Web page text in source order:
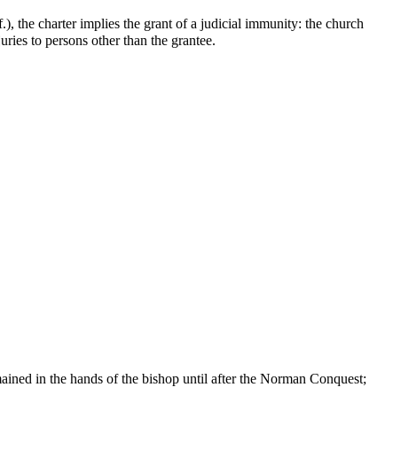
the charter implies the grant of a judicial immunity: the church
to persons other than the grantee.
in the hands of the bishop until after the Norman Conquest;